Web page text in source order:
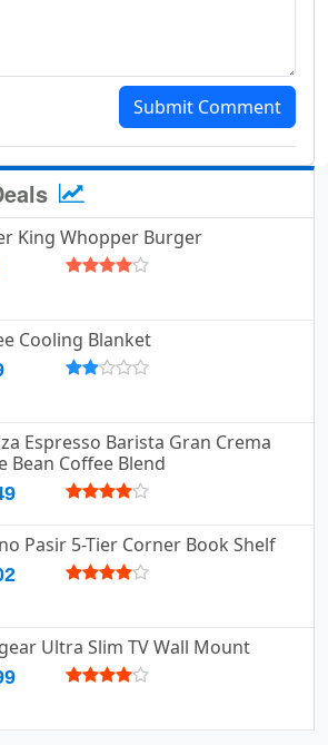
Submit Comment
King Whopper Burger
Cooling Blanket
Espresso Barista Gran Crema
Bean Coffee Blend
Pasir 5-Tier Corner Book Shelf
Ultra Slim TV Wall Mount